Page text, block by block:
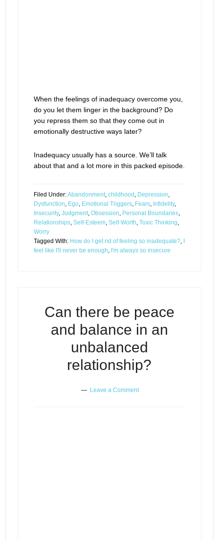
When the feelings of inadequacy overcome you,
do you let them linger in the background? Do
you repress them so that they come out in
emotionally destructive ways later?
Inadequacy usually has a source. We’ll talk
about that and a lot more in this packed episode.
Filed Under:Abandonment, childhood , Depression,
Dysfunction, Ego, Emotional Triggers, Fears, Infidelity,
Insecurity, Judgment, Obsession, Personal Boundaries,
Relationships, Self-Esteem, Self-Worth, Toxic Thinking,
Worry
Tagged With: How do I get rid of feeling so inadequate?,
feel like I'll never be enough, I'm always so insecure
Can there be peace
and balance in an
unbalanced
relationship?
Leave a Comment